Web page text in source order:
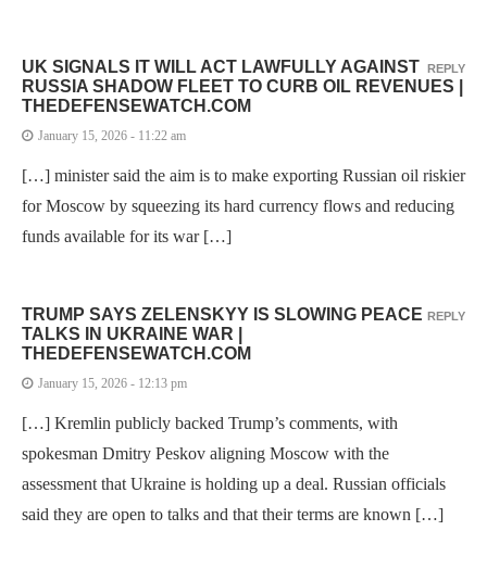
UK SIGNALS IT WILL ACT LAWFULLY AGAINST
RUSSIA SHADOW FLEET TO CURB OIL REVENUES |
THEDEFENSEWATCH.COM
January 15, 2026 - 11:22 am
[…] minister said the aim is to make exporting Russian oil riskier
for Moscow by squeezing its hard currency flows and reducing
funds available for its war […]
REPLY
TRUMP SAYS ZELENSKYY IS SLOWING PEACE
TALKS IN UKRAINE WAR |
THEDEFENSEWATCH.COM
January 15, 2026 - 12:13 pm
[…] Kremlin publicly backed Trump’s comments, with
spokesman Dmitry Peskov aligning Moscow with the
assessment that Ukraine is holding up a deal. Russian officials
said they are open to talks and that their terms are known […]
REPLY